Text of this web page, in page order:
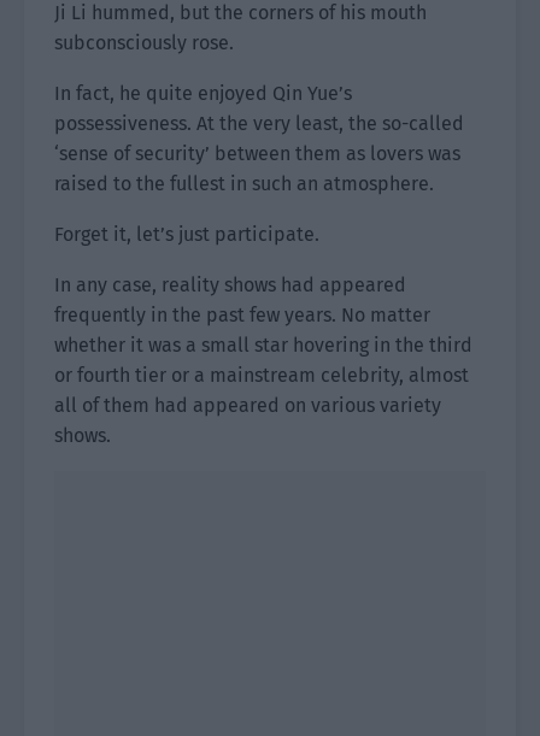
Ji Li hummed, but the corners of his mouth
subconsciously rose.
In fact, he quite enjoyed Qin Yue’s
possessiveness. At the very least, the so-called
‘sense of security’ between them as lovers was
raised to the fullest in such an atmosphere.
Forget it, let’s just participate.
In any case, reality shows had appeared
frequently in the past few years. No matter
whether it was a small star hovering in the third
or fourth tier or a mainstream celebrity, almost
all of them had appeared on various variety
shows.